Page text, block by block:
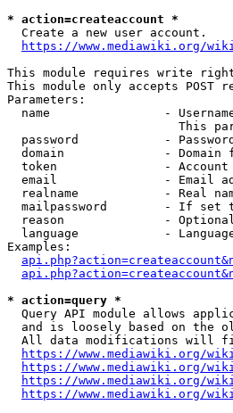
* action=createaccount *
  Create a new user account.
https://www.mediawiki.org/
This module requires write
This module only accepts POST
Parameters:
name                -
This
password            -
domain              - Domain
token               -
email               - Email
realname            - Real
mailpassword        - If set
reason              -
language            -
Examples:
* action=query *
Query API module allows
and is loosely based on the
All data modifications will
https://www.mediawiki.org/
https://www.mediawiki.org/
https://www.mediawiki.org/
https://www.mediawiki.org/